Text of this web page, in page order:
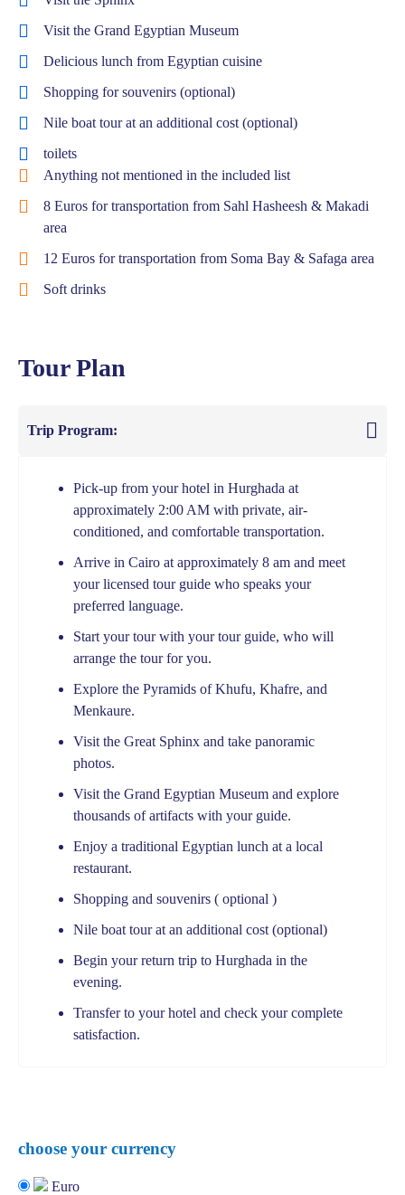
Visit the Grand Egyptian Museum
Delicious lunch from Egyptian cuisine
Shopping for souvenirs (optional)
Nile boat tour at an additional cost (optional)
toilets
Anything not mentioned in the included list
8 Euros for transportation from Sahl Hasheesh & Makadi
area
12 Euros for transportation from Soma Bay & Safaga area
Soft drinks
Tour Plan
Trip Program:
Pick-up from your hotel in Hurghada at
approximately 2:00 AM with private, air-
conditioned, and comfortable transportation.
Arrive in Cairo at approximately 8 am and meet
your licensed tour guide who speaks your
preferred language.
Start your tour with your tour guide, who will
arrange the tour for you.
Explore the Pyramids of Khufu, Khafre, and
Menkaure.
Visit the Great Sphinx and take panoramic
photos.
Visit the Grand Egyptian Museum and explore
thousands of artifacts with your guide.
Enjoy a traditional Egyptian lunch at a local
restaurant.
Shopping and souvenirs ( optional )
Nile boat tour at an additional cost (optional)
Begin your return trip to Hurghada in the
evening.
Transfer to your hotel and check your complete
satisfaction.
choose your currency
Euro